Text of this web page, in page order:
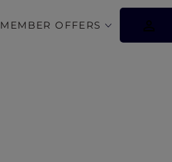
MEMBER OFFERS